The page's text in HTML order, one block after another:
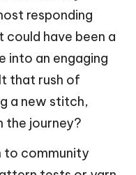
responding
have been a
into an engaging
that rush of
a new stitch,
the journey?
to community